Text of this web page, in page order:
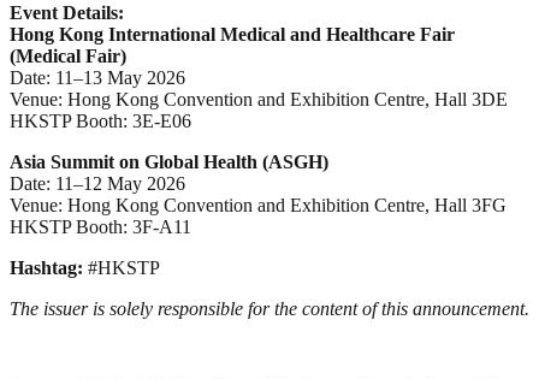
Event Details:
Hong Kong International Medical and Healthcare Fair
(Medical Fair)
Date: 11–13 May 2026
Venue: Hong Kong Convention and Exhibition Centre, Hall 3DE
HKSTP Booth: 3E-E06
Asia Summit on Global Health (ASGH)
Date: 11–12 May 2026
Venue: Hong Kong Convention and Exhibition Centre, Hall 3FG
HKSTP Booth: 3F-A11
Hashtag: #HKSTP
The issuer is solely responsible for the content of this announcement.